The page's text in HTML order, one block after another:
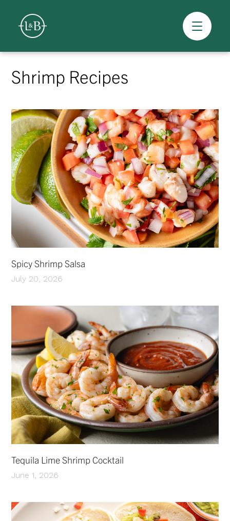
Skip
content
Overview
Shrimp Recipes
Spicy Shrimp Salsa
July 20, 2026
Tequila Lime Shrimp Cocktail
June 1, 2026